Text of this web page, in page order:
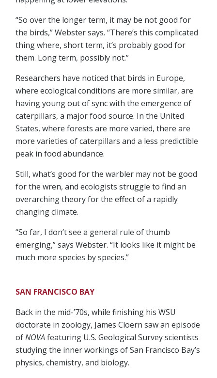
“So over the longer term, it may be not good for
the birds,” Webster says. “There’s this complicated
thing where, short term, it’s probably good for
them. Long term, possibly not.”
Researchers have noticed that birds in Europe,
where ecological conditions are more similar, are
having young out of sync with the emergence of
caterpillars, a major food source. In the United
States, where forests are more varied, there are
more varieties of caterpillars and a less predictible
peak in food abundance.
Still, what’s good for the warbler may not be good
for the wren, and ecologists struggle to find an
overarching theory for the effect of a rapidly
changing climate.
“So far, I don’t see a general rule of thumb
emerging,” says Webster. “It looks like it might be
much more species by species.”
SAN FRANCISCO BAY
Back in the mid-’70s, while finishing his WSU
doctorate in zoology, James Cloern saw an episode
ofNOVAfeaturing U.S. Geological Survey scientists
studying the inner workings of San Francisco Bay’s
physics, chemistry, and biology.